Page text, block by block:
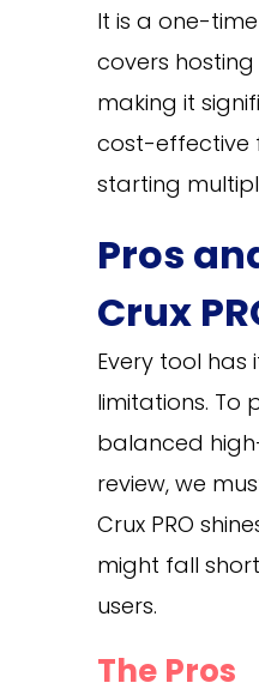
It is a one-
covers
making it
cost-effective
starting
Pros
Crux
Every tool has
limitations. To
balanced
review, we
Crux PRO
might fall
users.
The Pros